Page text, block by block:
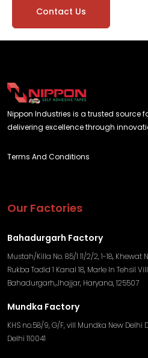
Contact Us
Nippon Industries is a trusted source
delivering excellence through
Terms And Conditions
Our Factories
Bahadurgarh Factory
Mustah/Killa No. 85/1 11/2/2, 1-18, Khewat
Rukba Tadid 1 Kanal 18, Marle In Tehsil
Bahadurgarh,Jhajjar, Haryana, 125507
Mundka Factory
KHS no.58/9, G/F, vill Mundka New
Delhi 110041